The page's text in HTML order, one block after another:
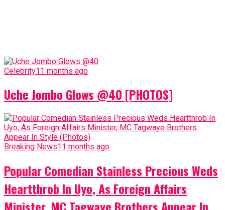
Celebrity11 months ago
Uche Jombo Glows @40 [PHOTOS]
Breaking News11 months ago
Popular Comedian Stainless Precious Weds
Heartthrob In Uyo, As Foreign Affairs